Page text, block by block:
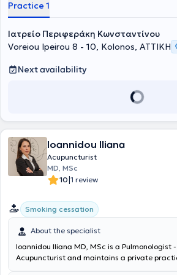
has been trained in Acupuncture,
Healing, and Iridology, and has completed
Acupuncture at Beijing University of Chinese
Phytotherapy at the International
Science Center, and in the Abdominal
Ancient Greek and Traditional Chinese
Microbiological Society, the Hellenic Medical
Congresses and speaks English, Romanian,
Practice 1
Ιατρείο Περιφεράκη Κωνσταντίνου
Voreiou Ipeirou 8 - 10, Kolonos, ΑΤΤΙΚΗ
Next availability
Ioannidou Iliana
Acupuncturist
MD, MSc
10|1 review
Smoking cessation
About the specialist
Ioannidou Iliana MD, MSc is a Pulmonologist
Acupuncturist and maintains a private